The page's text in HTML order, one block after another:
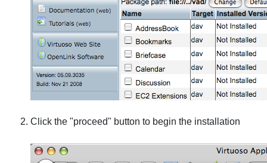
Click the "proceed" button to begin the installation